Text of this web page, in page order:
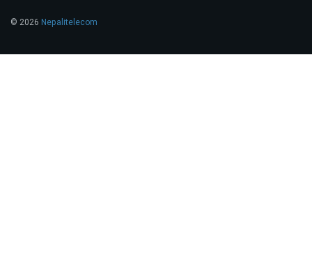
© 2026 Nepalitelecom